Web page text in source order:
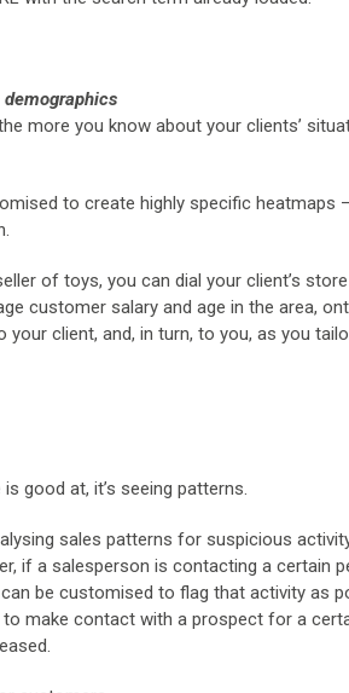
more you know about your clients’
to create highly specific heatmaps
of toys, you can dial your client’s
customer salary and age in the area,
your client, and, in turn, to you, as you
good at, it’s seeing patterns.
sales patterns for suspicious
if a salesperson is contacting a certain
be customised to flag that activity as
make contact with a prospect for a